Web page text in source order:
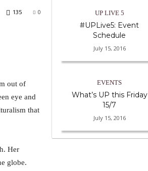
0
135
out of
eye and
that
Her
globe.
UP LIVE 5
#UPLive5: Event
Schedule
July 15, 2016
EVENTS
What’s UP this Friday
15/7
July 15, 2016